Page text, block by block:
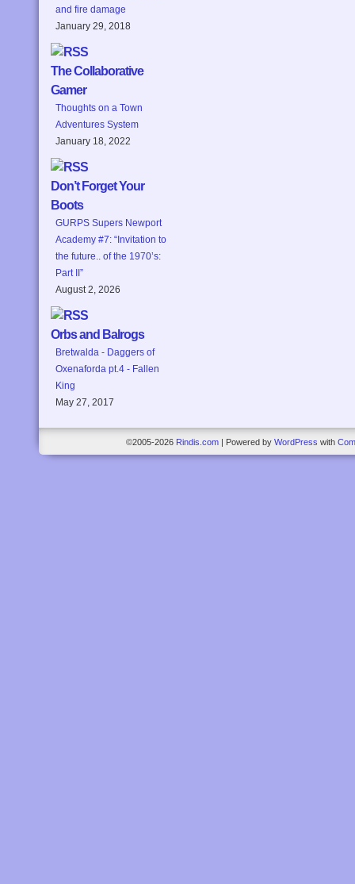
and fire damage
January 29, 2018
The Collaborative
Gamer
Thoughts on a Town
Adventures System
January 18, 2022
Don’t Forget Your
Boots
GURPS Supers Newport
Academy #7: “Invitation to
the future.. of the 1970’s:
Part II”
August 2, 2026
Orbs and Balrogs
Bretwalda - Daggers of
Oxenaforda pt.4 - Fallen
King
May 27, 2017
©2005-2026 Rindis.com Powered by WordPress with